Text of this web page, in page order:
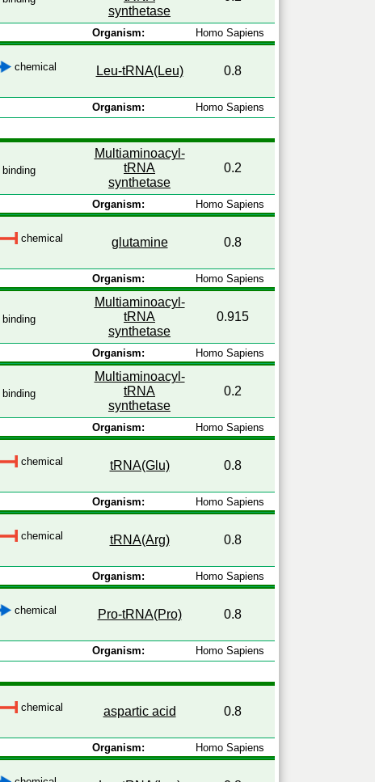
synthetase
Organism: Homo Sapiens
chemical
Leu-tRNA(Leu) 0.8
Organism:
Homo Sapiens
binding
Multiaminoacyl-
tRNA
synthetase
0.2
Organism: Homo Sapiens
chemical
glutamine 0.8
Organism: Homo Sapiens
binding
Multiaminoacyl-
tRNA
synthetase
0.915
Organism: Homo Sapiens
binding
Multiaminoacyl-
tRNA
synthetase
0.2
Organism: Homo Sapiens
chemical
tRNA(Glu) 0.8
Organism: Homo Sapiens
chemical
tRNA(Arg) 0.8
Organism: Homo Sapiens
chemical
Pro-tRNA(Pro) 0.8
Organism:
Homo Sapiens
chemical
aspartic acid 0.8
Organism: Homo Sapiens